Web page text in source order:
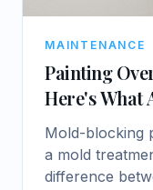
MAINTENANCE
Painting
Here's What
Mold-blocking
a mold
difference